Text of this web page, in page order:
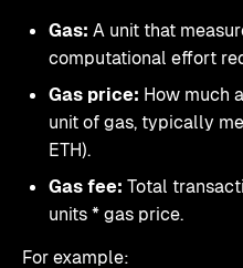
Gas: A unit that
computational effort
Gas price: How much
unit of gas, typically
ETH).
Gas fee: Total
units * gas price.
For example: